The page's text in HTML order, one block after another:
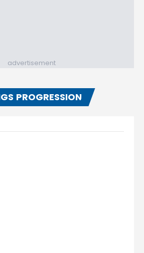
advertisement
PROGRESSION